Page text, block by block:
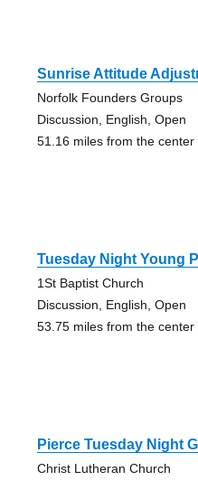
Sunrise Attitude
Norfolk Founders Groups
Discussion, English, Open
51.16 miles from the
Tuesday Night Young
1St Baptist Church
Discussion, English, Open
53.75 miles from the
Pierce Tuesday Night
Christ Lutheran Church